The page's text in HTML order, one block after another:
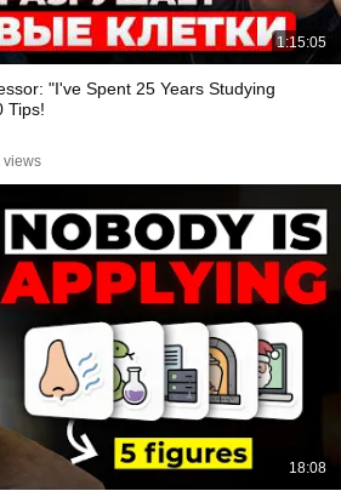
1:15:05
"I've Spent 25 Years Studying
Tips!
views
18:08